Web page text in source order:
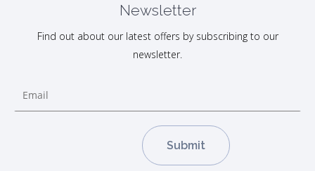
Newsletter
Find out about our latest offers by subscribing to our
newsletter.